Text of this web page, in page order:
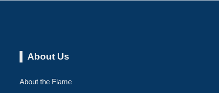
About Us
About the Flame